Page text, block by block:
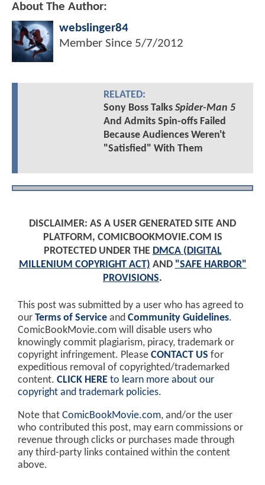
About The Author:
webslinger84
Member Since 5/7/2012
RELATED:
Sony Boss Talks Spider-Man 5
And Admits Spin-offs Failed
Because Audiences Weren't
"Satisfied" With Them
DISCLAIMER: AS A USER GENERATED SITE AND
PLATFORM, COMICBOOKMOVIE.COM IS
PROTECTED UNDER THE DMCA (DIGITAL
MILLENIUM COPYRIGHT ACT) AND "SAFE HARBOR"
PROVISIONS.
This post was submitted by a user who has agreed to
our Terms of Service and Community Guidelines.
ComicBookMovie.com will disable users who
knowingly commit plagiarism, piracy, trademark or
copyright infringement. Please CONTACT US for
expeditious removal of copyrighted/trademarked
content. CLICK HERE to learn more about our
copyright and trademark policies.
Note that ComicBookMovie.com, and/or the user
who contributed this post, may earn commissions or
revenue through clicks or purchases made through
any third-party links contained within the content
above.